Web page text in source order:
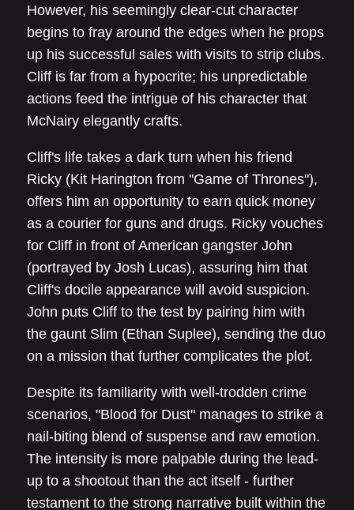
However, his seemingly clear-cut character
begins to fray around the edges when he props
up his successful sales with visits to strip clubs.
Cliff is far from a hypocrite; his unpredictable
actions feed the intrigue of his character that
McNairy elegantly crafts.
Cliff's life takes a dark turn when his friend
Ricky (Kit Harington from "Game of Thrones"),
offers him an opportunity to earn quick money
as a courier for guns and drugs. Ricky vouches
for Cliff in front of American gangster John
(portrayed by Josh Lucas), assuring him that
Cliff's docile appearance will avoid suspicion.
John puts Cliff to the test by pairing him with
the gaunt Slim (Ethan Suplee), sending the duo
on a mission that further complicates the plot.
Despite its familiarity with well-trodden crime
scenarios, "Blood for Dust" manages to strike a
nail-biting blend of suspense and raw emotion.
The intensity is more palpable during the lead-
up to a shootout than the act itself - further
testament to the strong narrative built within the